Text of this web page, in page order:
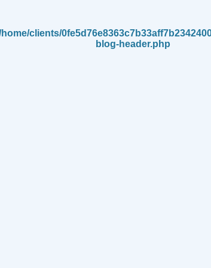
home/clients/
blog-header.php